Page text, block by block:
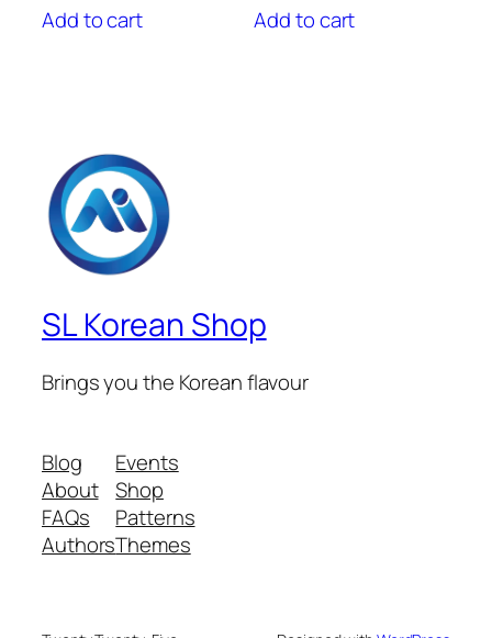
was:
Add to cart
was:
Add to cart
SL Korean Shop
Brings you the Korean flavour
Blog
About
FAQs
Authors
Events
Shop
Patterns
Themes